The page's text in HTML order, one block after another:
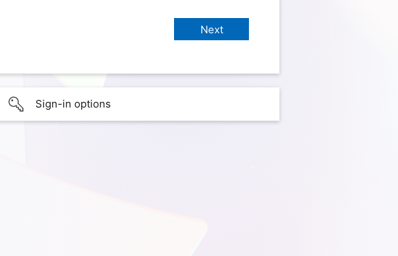
Sign-in options